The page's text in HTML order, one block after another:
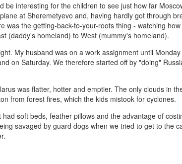
be interesting for the children to see just how far
at Sheremetyevo and, having hardly got through
was the getting-back-to-your-roots thing - watching
(daddy's homeland) to West (mummy's homeland).
My husband was on a work assignment until
on Saturday. We therefore started off by "doing"
was flatter, hotter and emptier. The only clouds in
from forest fires, which the kids mistook for cyclones.
soft beds, feather pillows and the advantage of
savaged by guard dogs when we tried to get to the